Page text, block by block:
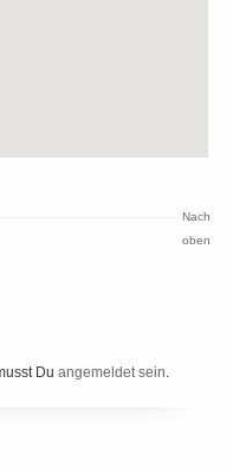
Nach
oben
Duangemeldet sein